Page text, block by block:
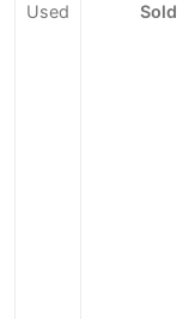
Used Sold